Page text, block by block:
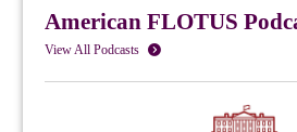
American FLOTUS
View All Podcasts